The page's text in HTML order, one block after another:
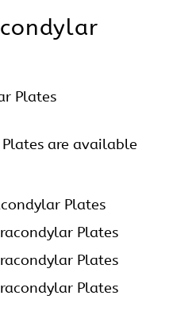
are available
Plates
Plates
Plates
Plates